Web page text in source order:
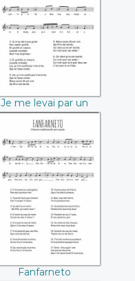
matin
Je me levai par un
matin
Fanfarneto
Fanfarneto